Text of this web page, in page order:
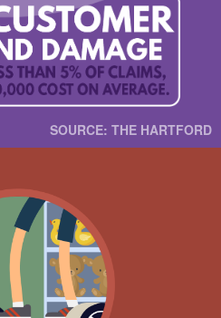
SOURCE: THE HARTFORD